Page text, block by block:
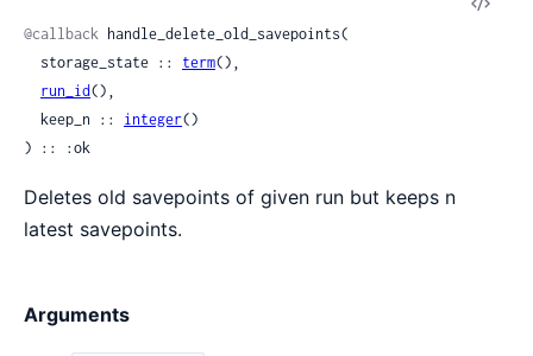
@callback handle_delete_old_savepoints(
  storage_state ::
term(),
run_id(),
  keep_n ::
integer()
) :: :ok
Deletes old savepoints of given run but keeps n
latest savepoints.
Arguments